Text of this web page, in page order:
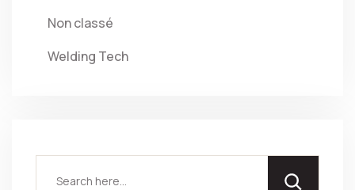
Non classé
Welding Tech